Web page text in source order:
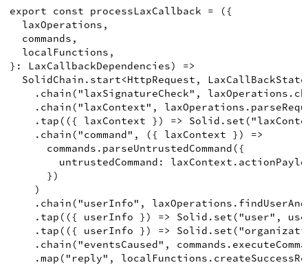
export const processLaxCallback =
({
laxOperations ,
commands ,
localFunctions ,
} : LaxCallbackDependencies)
=>
SolidChain . start<HttpRequest , LaxCallBackState
. chain ("laxSignatureCheck" , laxOperations .
. chain ("laxContext" , laxOperations .
. tap (({ laxContext }) => Solid . set (
. chain ("command" , ({ laxContext })
=>
      commands
. parseUntrustedCommand ({
untrustedCommand : laxContext .
})
)
. chain ("userInfo" , laxOperations .
. tap (({ userInfo }) => Solid . set ("user" ,
. tap (({ userInfo }) => Solid . set (
. chain ("eventsCaused" , commands .
.map ("reply" , localFunctions .